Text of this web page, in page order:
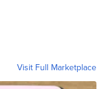
Visit Full Marketplace